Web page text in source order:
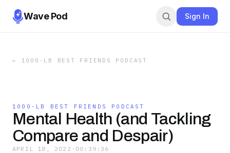
Wave Pod Sign In
← 1000-LB BEST FRIENDS PODCAST
1000-LB BEST FRIENDS PODCAST
Mental Health (and Tackling
Compare and Despair)
APRIL 18, 2022 · 00:39:36